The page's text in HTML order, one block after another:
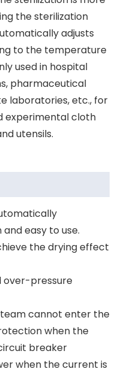
the sterilization
adjusts
to the temperature
used in hospital
pharmaceutical
laboratories, etc., for
experimental cloth
utensils.
easy to use.
the drying effect
over-pressure
cannot enter the
when the
breaker
when the current is